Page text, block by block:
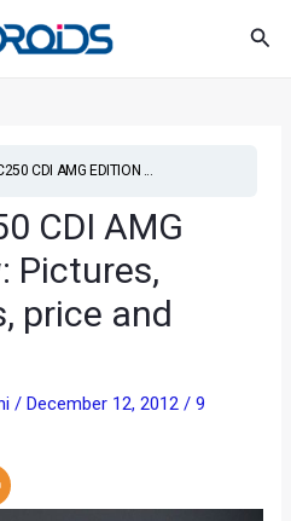
CDI AMG EDITION ...
CDI AMG
Pictures,
price and
/December 12, 2012/9